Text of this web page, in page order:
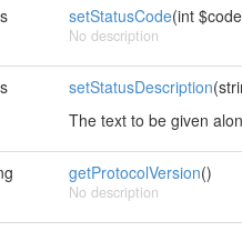
setStatusCode(int
No description
setStatusDescription
The text to be given
getProtocolVersion()
No description